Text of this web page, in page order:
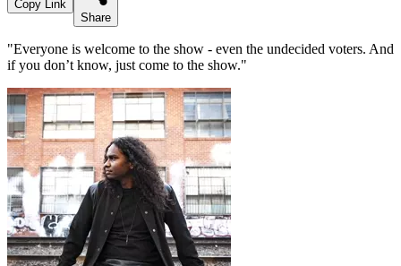
Copy Link
Share
"Everyone is welcome to the show - even the undecided voters. And
if you don’t know, just come to the show."